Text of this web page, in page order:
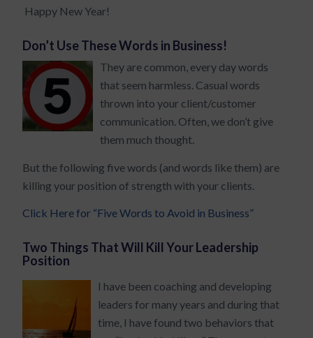
Happy New Year!
Don’t Use These Words in Business!
They are common, every day words
that seem harmless. Casual words
thrown into your client/customer
communication. Often, we don’t give
them much thought.
But the following five words (and words like them) are
killing your position of strength with your clients.
Click Here for “Five Words to Avoid in Business”
Two Things That Will Kill Your Leadership
Position
I have been coaching and developing
leaders for many years and during that
time, I have found two behaviors that